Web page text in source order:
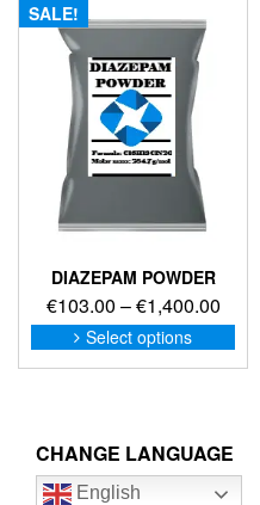
SALE!
DIAZEPAM POWDER
€103.00 –€1,400.00Price
range:
Select options
This
CHANGE LANGUAGE
English